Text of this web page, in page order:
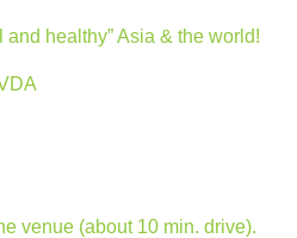
healthy” Asia & the world!
venue (about 10 min. drive).